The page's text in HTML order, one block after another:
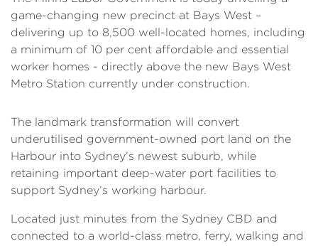
game-changing new precinct at Bays West –
delivering up to 8,500 well-located homes, including
a minimum of 10 per cent affordable and essential
worker homes - directly above the new Bays West
Metro Station currently under construction.
The landmark transformation will convert
underutilised government-owned port land on the
Harbour into Sydney’s newest suburb, while
retaining important deep-water port facilities to
support Sydney’s working harbour.
Located just minutes from the Sydney CBD and
connected to a world-class metro, ferry, walking and